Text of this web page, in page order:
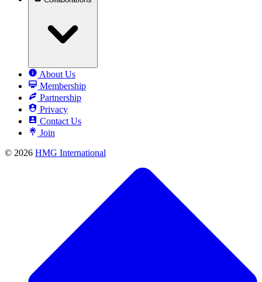
About Us
Membership
Partnership
Privacy
Contact Us
Join
© 2026 HMG International